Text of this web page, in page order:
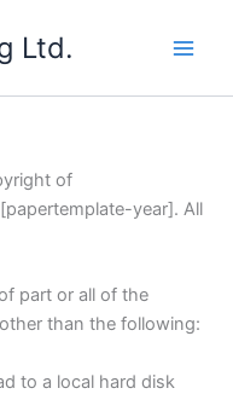
Ltd.
of
year]. All
part or all of the
than the following:
to a local hard disk